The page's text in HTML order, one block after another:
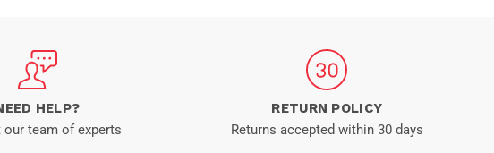
HELP?
our team of experts
RETURN POLICY
Returns accepted within 30 days